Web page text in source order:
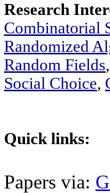
Research
Combinatorial
Randomized
Random Fields,
Social Choice,
Quick links:
Papers via: